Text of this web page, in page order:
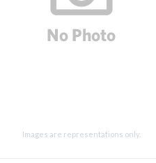
Images are representations only.